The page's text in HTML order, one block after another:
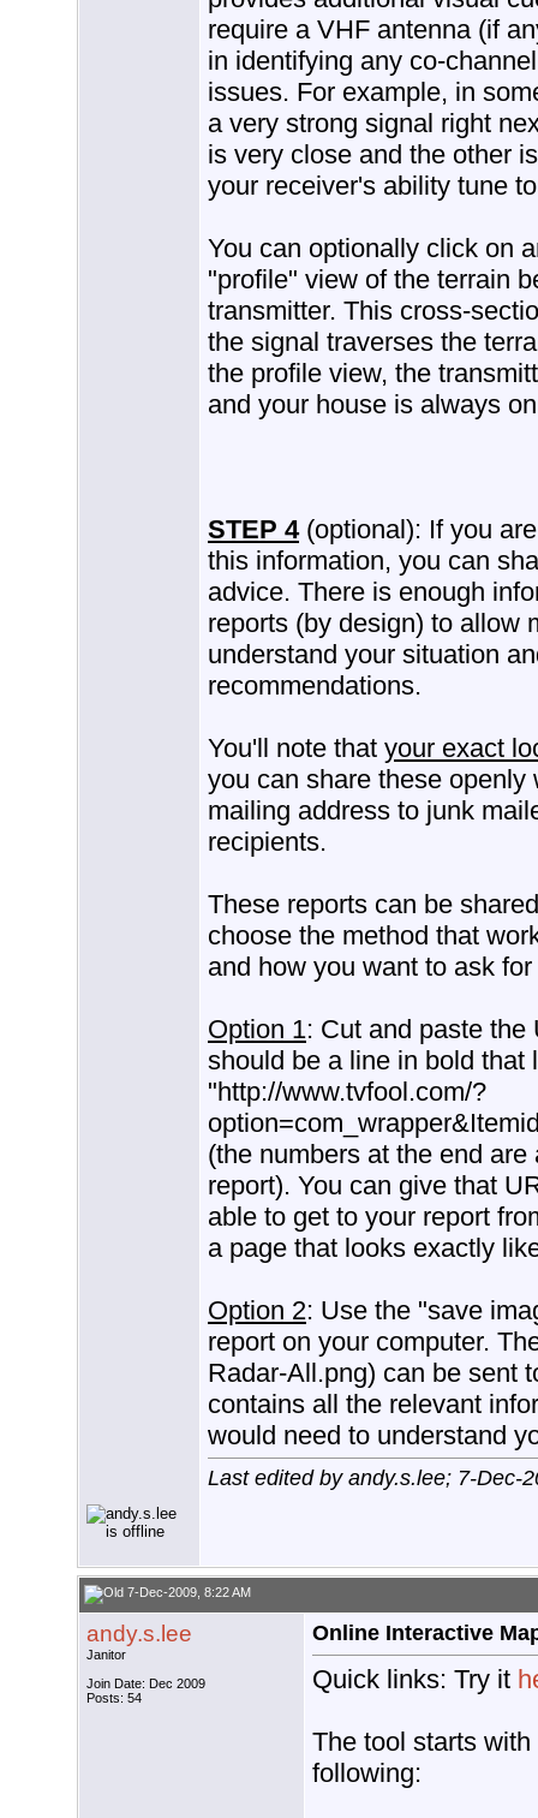
require a VHF antenna (if
in identifying any co-
issues. For example, in
a very strong signal right
is very close and the other
your receiver's ability tune
You can optionally click on
"profile" view of the terrain
transmitter. This cross-
the signal traverses the
the profile view, the
and your house is always
STEP 4(optional): If you
this information, you can
advice. There is enough
reports (by design) to allow
understand your situation
recommendations.
You'll note that your exact
you can share these
mailing address to junk
recipients.
These reports can be
choose the method that
and how you want to ask
Option 1: Cut and paste the
should be a line in bold that
"http://www.tvfool.com/?
(the numbers at the end
report). You can give that
able to get to your report
a page that looks exactly
Option 2: Use the "save
report on your computer.
Radar-All.png) can be sent
contains all the relevant
would need to understand
Last edited by andy.s.lee; 7-Dec-
7-Dec-2009, 8:22 AM
andy.s.lee
Janitor
Join Date: Dec 2009
Posts: 54
Online Interactive
Quick links: Try it
The tool starts
following: